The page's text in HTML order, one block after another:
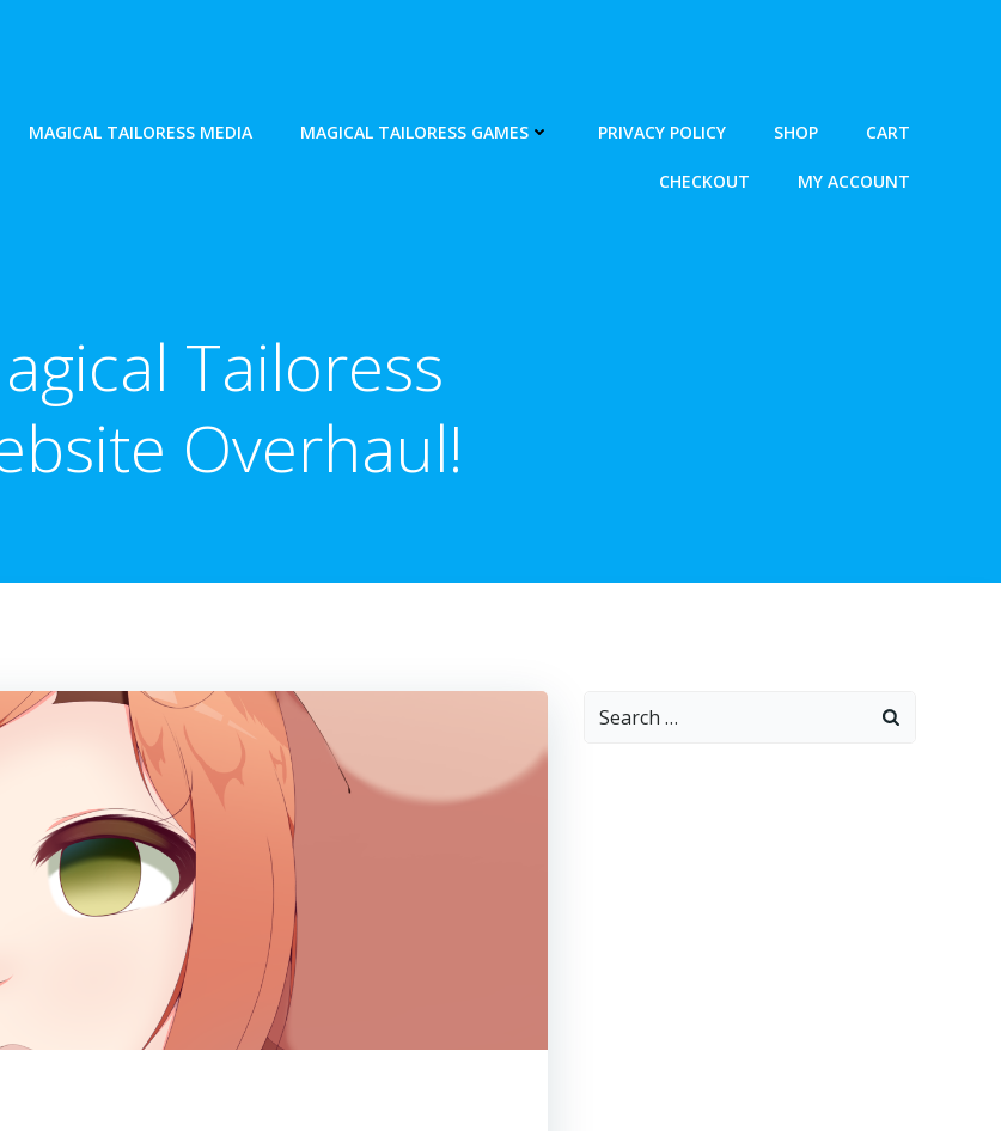
MAGICAL TAILORESS MEDIA MAGICAL TAILORESS GAMES PRIVACY POLICY SHOP CART
CHECKOUT MY ACCOUNT
Tailoress
Overhaul!
Search